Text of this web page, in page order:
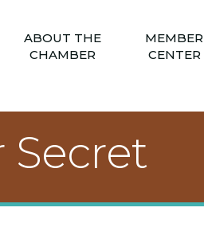
ABOUT THE
CHAMBER
MEMBER
CENTER
Secret